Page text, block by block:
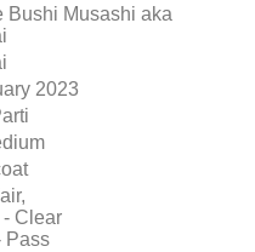
Bushi Musashi aka
2023
Clear
Pass